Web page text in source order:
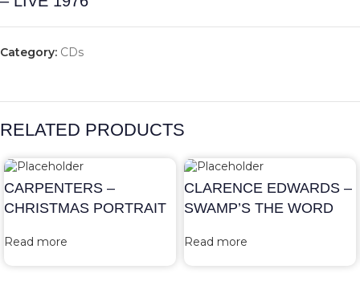
Category: CDs
RELATED PRODUCTS
CARPENTERS –
CHRISTMAS PORTRAIT
Read more
CLARENCE EDWARDS –
SWAMP’S THE WORD
Read more